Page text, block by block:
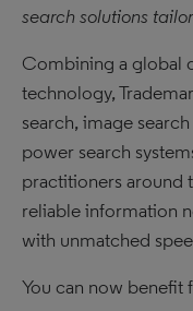
search solutions
Combining a global
technology,
search, image
power search
practitioners around
reliable information
with unmatched
You can now benefit